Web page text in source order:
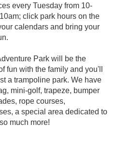
every Tuesday from 10-
click park hours on the
calendars and bring your
Park will be the
fun with the family and you'll
a trampoline park. We have
mini-golf, trapeze, bumper
rope courses,
a special area dedicated to
much more!